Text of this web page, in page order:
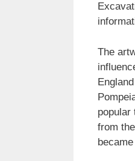
The
popular
from